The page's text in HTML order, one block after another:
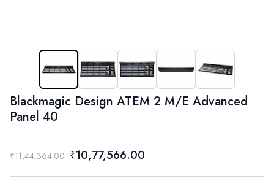
Blackmagic Design ATEM 2 M/E Advanced
Panel 40
₹11,44,364.00 ₹10,77,566.00